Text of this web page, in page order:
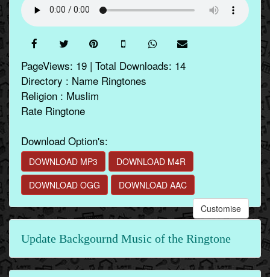
PageViews: 19 | Total Downloads: 14
Directory : Name Ringtones
Religion : Muslim
Rate Ringtone
Download Option's:
DOWNLOAD MP3
DOWNLOAD M4R
DOWNLOAD OGG
DOWNLOAD AAC
Customise
Update Backgournd Music of the Ringtone